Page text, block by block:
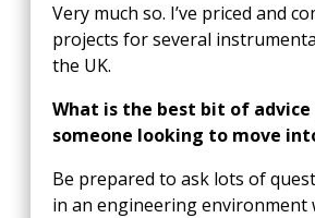
Very much so. I’ve priced and
projects for several
the UK.
What is the best bit of
someone looking to move
Be prepared to ask lots of
in an engineering environment